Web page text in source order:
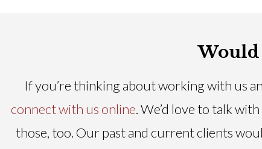
Would
If you’re thinking about working with us
connect with us online. We’d love to talk
those, too. Our past and current clients